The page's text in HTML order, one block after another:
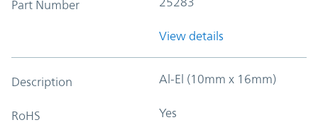
Part Number
View details
Description Al-El (10mm x 16mm)
RoHS Yes